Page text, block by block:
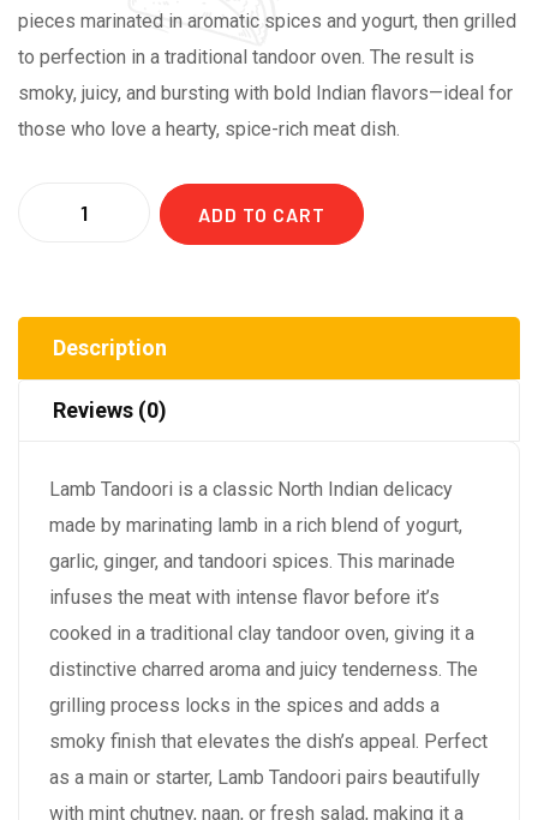
pieces marinated in aromatic spices and yogurt, then grilled
to perfection in a traditional tandoor oven. The result is
smoky, juicy, and bursting with bold Indian flavors—ideal for
those who love a hearty, spice-rich meat dish.
ADD TO CART
Description
Reviews (0)
Lamb Tandoori is a classic North Indian delicacy
made by marinating lamb in a rich blend of yogurt,
garlic, ginger, and tandoori spices. This marinade
infuses the meat with intense flavor before it’s
cooked in a traditional clay tandoor oven, giving it a
distinctive charred aroma and juicy tenderness. The
grilling process locks in the spices and adds a
smoky finish that elevates the dish’s appeal. Perfect
as a main or starter, Lamb Tandoori pairs beautifully
with mint chutney, naan, or fresh salad, making it a